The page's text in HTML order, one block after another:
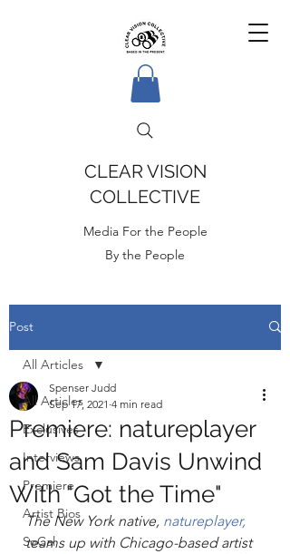
CLEAR VISION
COLLECTIVE
Media For the People
By the People
Post
All Articles
Exclusives
Interviews
Premiere
Artist Bios
SoCal
All Articles
Premiere: natureplayer
and Sam Davis Unwind
With "Got the Time"
Spenser Judd
Sep 17, 2021 4 min read
The New York native, natureplayer,
teams up with Chicago-based artist